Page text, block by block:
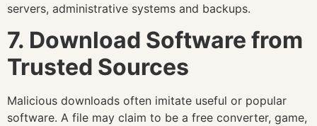
servers, administrative systems and backups.
7. Download Software from
Trusted Sources
Malicious downloads often imitate useful or popular
software. A file may claim to be a free converter, game,